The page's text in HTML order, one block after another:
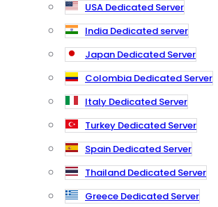
USA Dedicated Server
India Dedicated server
Japan Dedicated Server
Colombia Dedicated Server
Italy Dedicated Server
Turkey Dedicated Server
Spain Dedicated Server
Thailand Dedicated Server
Greece Dedicated Server